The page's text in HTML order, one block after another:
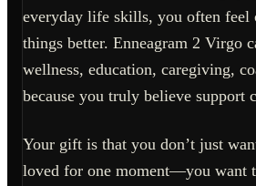
everyday life skills, you often feel
things better. Enneagram 2 Virgo
wellness, education, caregiving,
because you truly believe support
Your gift is that you don’t just
loved for one moment—you want